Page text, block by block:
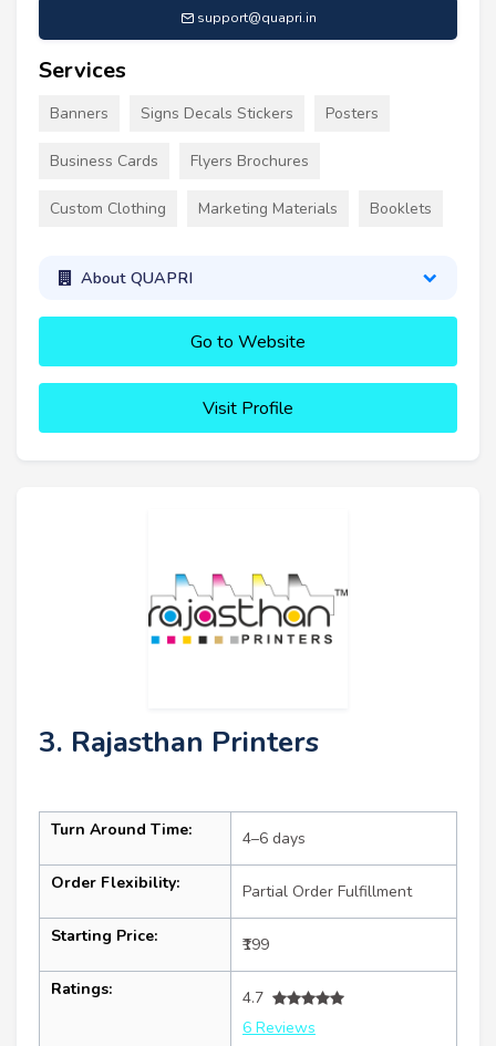
support@quapri.in
Services
Banners Signs Decals Stickers Posters
Business Cards Flyers Brochures
Custom Clothing Marketing Materials Booklets
About QUAPRI
Go to Website
Visit Profile
3. Rajasthan Printers
Turn Around Time: 4–6 days
Order Flexibility: Partial Order Fulfillment
Starting Price: ₹199
Ratings:
4.7
6 Reviews